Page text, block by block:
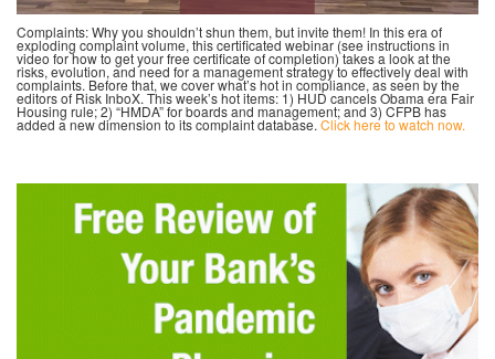
Complaints: Why you shouldn’t shun them, but invite them! In this era of
exploding complaint volume, this certificated webinar (see instructions in
video for how to get your free certificate of completion) takes a look at the
risks, evolution, and need for a management strategy to effectively deal with
complaints. Before that, we cover what’s hot in compliance, as seen by the
editors of Risk InboX. This week’s hot items: 1) HUD cancels Obama era Fair
Housing rule; 2) “HMDA” for boards and management; and 3) CFPB has
added a new dimension to its complaint database. Click here to watch now.